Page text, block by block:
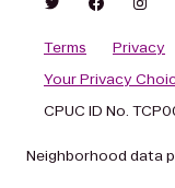
Terms Privacy
Your Privacy
CPUC ID No.
Neighborhood data